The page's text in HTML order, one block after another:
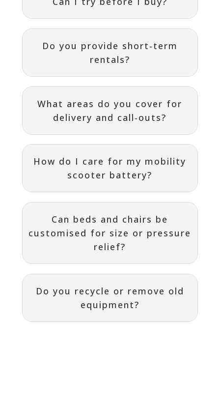
Do you provide short‑term
rentals?
What areas do you cover for
delivery and call‑outs?
How do I care for my mobility
scooter battery?
Can beds and chairs be
customised for size or pressure
relief?
Do you recycle or remove old
equipment?